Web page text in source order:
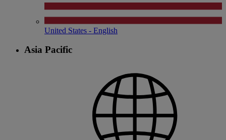
United States - English
Asia Pacific